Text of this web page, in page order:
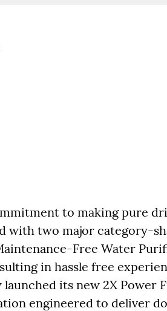
to making pure
with two major category-
Free Water
in hassle free
its new 2X Power
engineered to deliver